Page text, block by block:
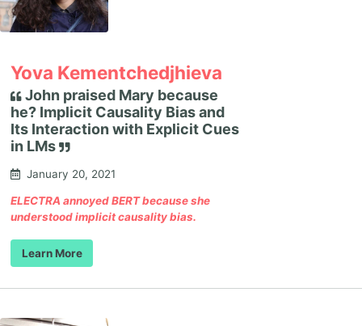
Yova Kementchedjhieva
John praised Mary because
he? Implicit Causality Bias and
Its Interaction with Explicit Cues
in LMs
January 20, 2021
ELECTRA annoyed BERT because she
understood implicit causality bias.
Learn More